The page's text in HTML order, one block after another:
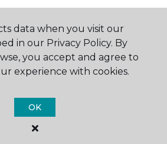
Carpet One Floor & Home.
All Rights Reserved
data when you visit our
in our Privacy Policy. By
you accept and agree to
experience with cookies.
OK